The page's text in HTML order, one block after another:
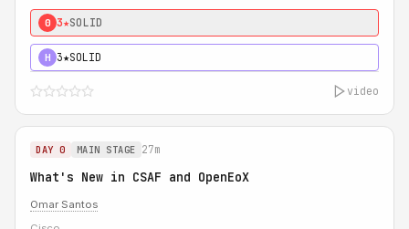
0 3★SOLID
H 3★SOLID
video
DAY 0 MAIN STAGE 27m
What's New in CSAF and OpenEoX
Omar Santos